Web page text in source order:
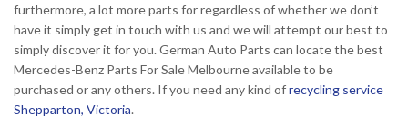
furthermore, a lot more parts for regardless of whether we don’t
have it simply get in touch with us and we will attempt our best to
simply discover it for you. German Auto Parts can locate the best
Mercedes-Benz Parts For Sale Melbourne available to be
purchased or any others. If you need any kind ofrecycling service
Shepparton, Victoria.